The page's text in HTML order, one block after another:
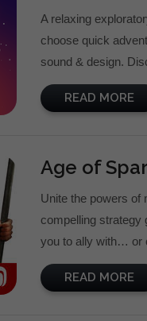
A relaxing
choose quick
sound & design.
READ MORE
Age of
Unite the powers of
compelling strategy
you to ally with… or
READ MORE